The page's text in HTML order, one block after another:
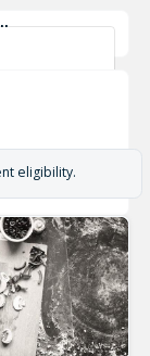
eligibility.